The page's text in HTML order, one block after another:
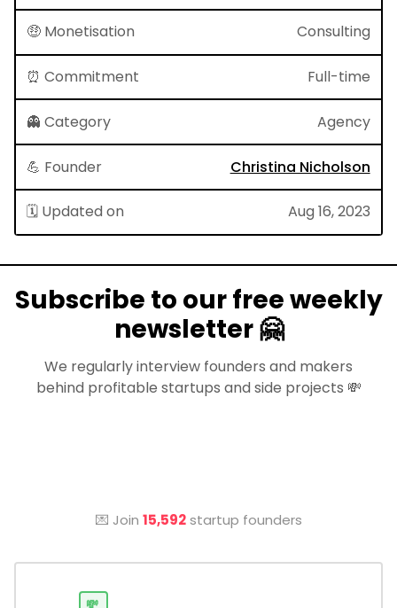
🤑 Monetisation Consulting
⏰ Commitment Full-time
👻 Category Agency
💪 Founder Christina Nicholson
🗓 Updated on Aug 16, 2023
Subscribe to our free weekly
newsletter 🤗
We regularly interview founders and makers
behind profitable startups and side projects 💸
💌 Join 15,592startup founders
💸